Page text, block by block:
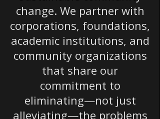
change. We partner with
corporations, foundations,
academic institutions, and
community organizations
that share our
commitment to
eliminating—not just
alleviating—the problems